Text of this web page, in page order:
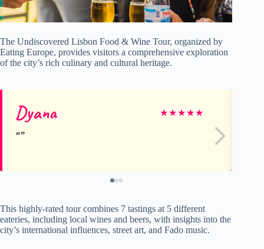
The Undiscovered Lisbon Food & Wine Tour, organized by
Eating Europe, provides visitors a comprehensive exploration
of the city’s rich culinary and cultural heritage.
Dyana ★★★★★
This highly-rated tour combines 7 tastings at 5 different
eateries, including local wines and beers, with insights into the
city’s international influences, street art, and Fado music.